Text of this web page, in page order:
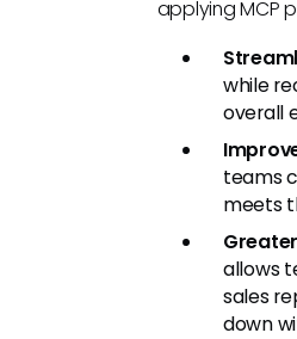
applying MCP
while
overall
teams
meets
allows
sales
down